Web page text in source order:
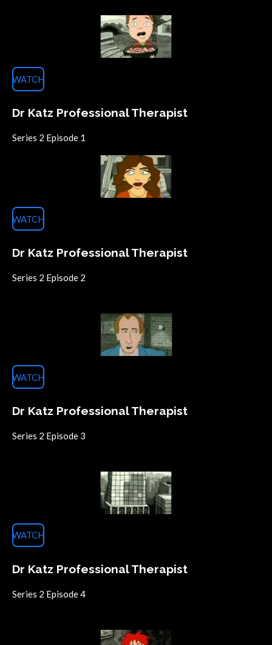
WATCH
Dr Katz Professional Therapist
Series 2 Episode 1
WATCH
Dr Katz Professional Therapist
Series 2 Episode 2
WATCH
Dr Katz Professional Therapist
Series 2 Episode 3
WATCH
Dr Katz Professional Therapist
Series 2 Episode4